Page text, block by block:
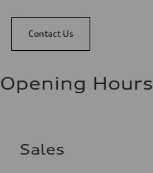
Contact Us
Opening Hours
Sales